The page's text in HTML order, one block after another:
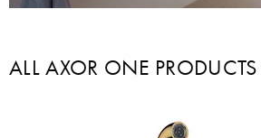
ALL AXOR ONE PRODUCTS